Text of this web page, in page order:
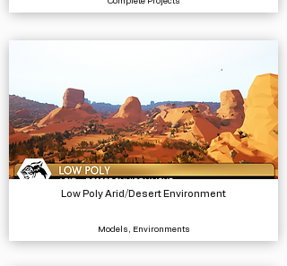
Low Poly Arid/Desert Environment
Models, Environments